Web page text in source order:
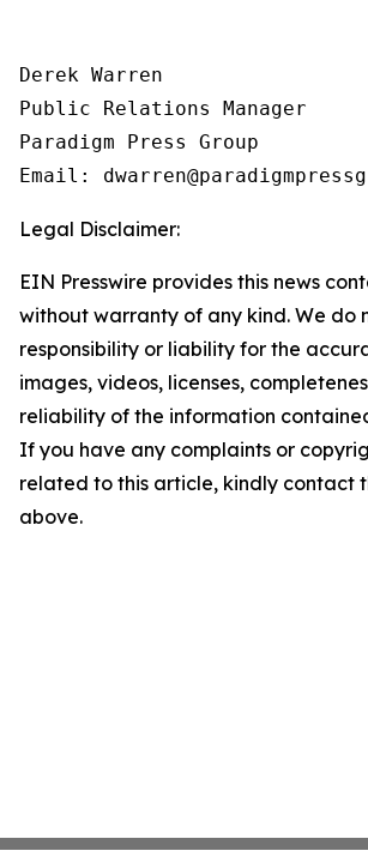
Derek Warren
Public Relations Manager
Paradigm Press Group
Email:
Legal Disclaimer:
EIN Presswire provides this news
without warranty of any kind. We do
responsibility or liability for the
images, videos, licenses,
reliability of the information
If you have any complaints or
related to this article, kindly contact
above.